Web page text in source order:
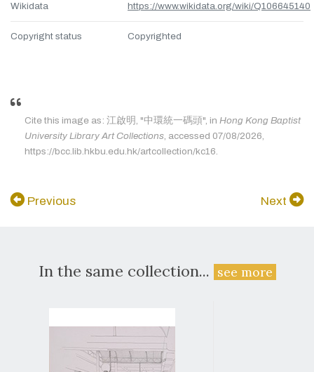
Wikidata https://www.wikidata.org/wiki/Q106645140
Copyright status Copyrighted
Cite this image as: 江啟明, "中環統一碼頭", in Hong Kong Baptist
University Library Art Collections, accessed 07/08/2026,
https://bcc.lib.hkbu.edu.hk/artcollection/kc16.
Previous Next
In the same collection... see more